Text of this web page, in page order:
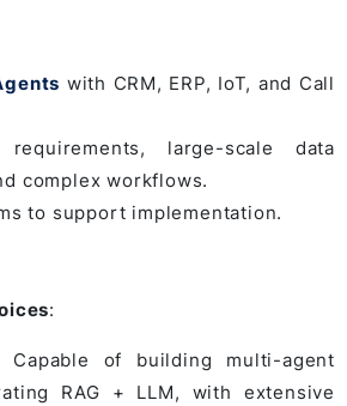
with CRM, ERP, IoT, and Call
large-scale data
complex workflows.
to support implementation.
:
Capable of building multi-agent
RAG + LLM, with extensive